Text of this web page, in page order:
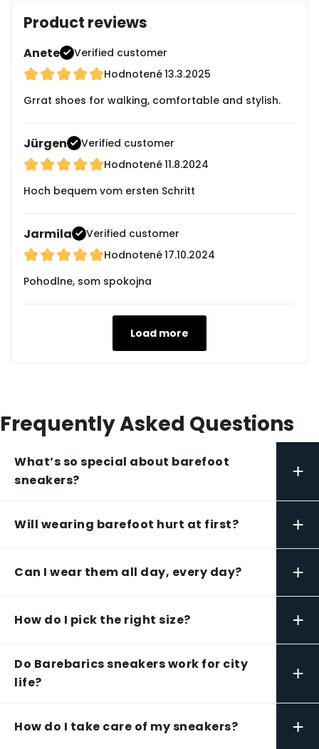
Product reviews
Anete
Verified customer
Hodnotené13.3.2025
Grrat shoes for walking, comfortable and stylish.
Jürgen
Verified customer
Hodnotené11.8.2024
Hoch bequem vom ersten Schritt
Jarmila
Verified customer
Hodnotené17.10.2024
Pohodlne, som spokojna
Load more
Frequently Asked Questions
What’s so special about barefoot
sneakers?
+
Will wearing barefoot hurt at first? +
Can I wear them all day, every day? +
How do I pick the right size? +
Do Barebarics sneakers work for city
life?
+
How do I take care of my sneakers? +